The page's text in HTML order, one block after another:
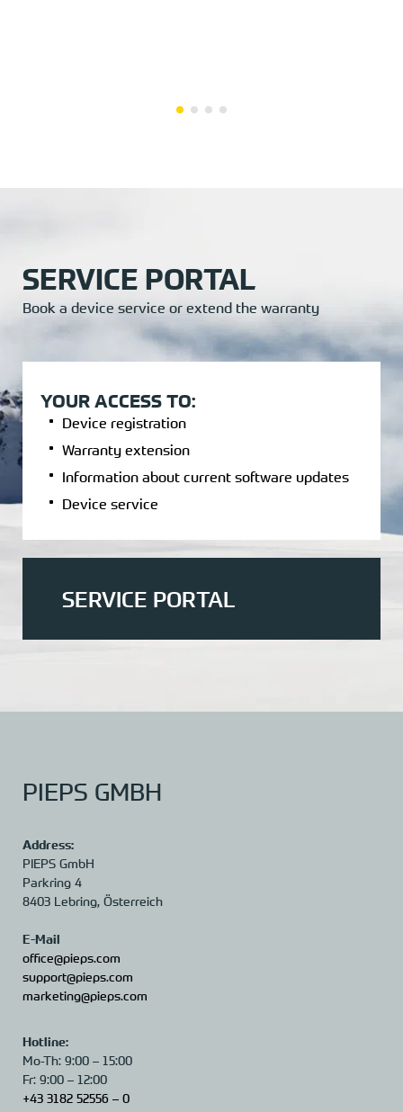
SERVICE PORTAL
Book a device service or extend the warranty
YOUR ACCESS TO:
Device registration
Warranty extension
Information about current software updates
Device service
SERVICE PORTAL
PIEPS GMBH
Address:
PIEPS GmbH
Parkring 4
8403 Lebring, Österreich
E-Mail
office@pieps.com
support@pieps.com
marketing@pieps.com
Hotline:
Mo-Th: 9:00 – 15:00
Fr: 9:00 – 12:00
+43 3182 52556 – 0